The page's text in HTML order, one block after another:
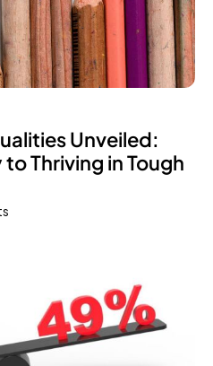
Unveiled:
Thriving in Tough